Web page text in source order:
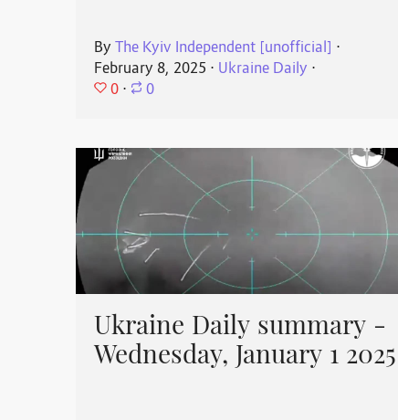
ByThe Kyiv Independent [unofficial] ⋅
February 8, 2025 ⋅ Ukraine Daily ⋅
0 ⋅ 0
Ukraine Daily summary -
Wednesday, January 1 2025